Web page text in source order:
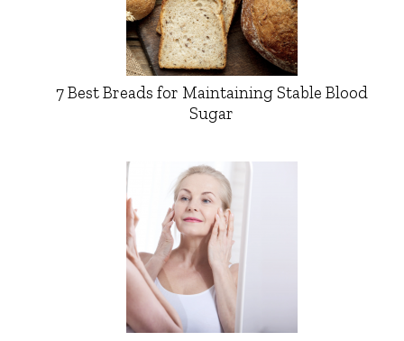
7 Best Breads for Maintaining Stable Blood
Sugar